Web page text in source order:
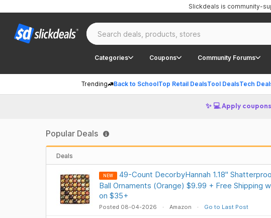
Categories Coupons Community Forums
Trending Back to SchoolTop Retail DealsTool DealsTech
Slickdeals is community-
✨ 💻 Apply
Popular Deals
Deals
NEW
49-Count DecorbyHannah 1.18"
Ball Ornaments (Orange) $9.99 + Free Shipping
on $35+
Posted 08-04-2026 Amazon Go to Last Post